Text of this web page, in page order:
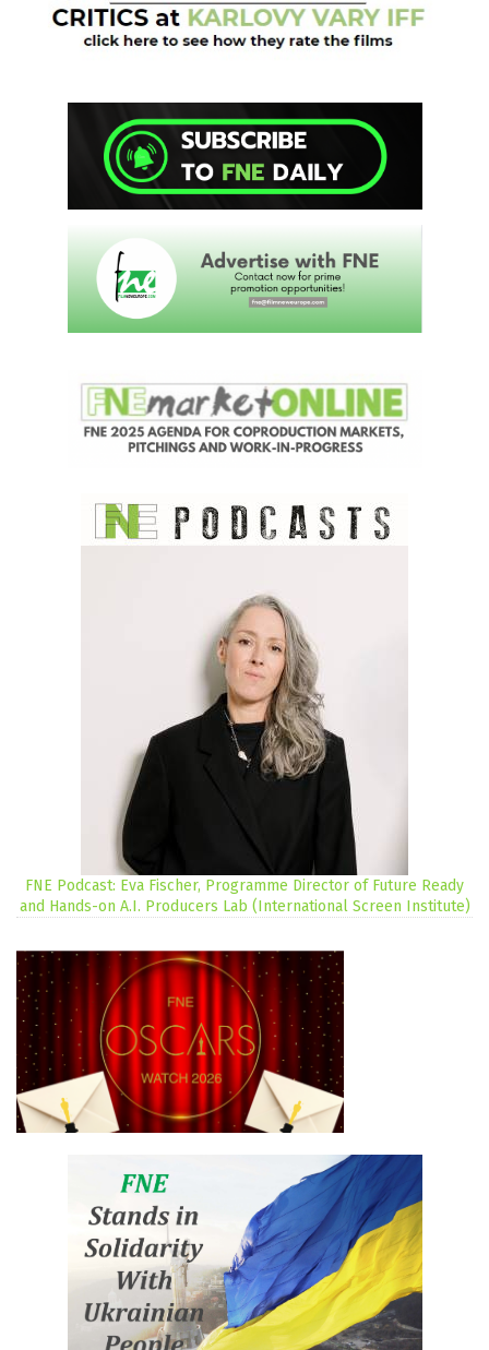
FNE Podcast: Eva Fischer, Programme Director of Future Ready
and Hands-on A.I. Producers Lab (International Screen Institute)